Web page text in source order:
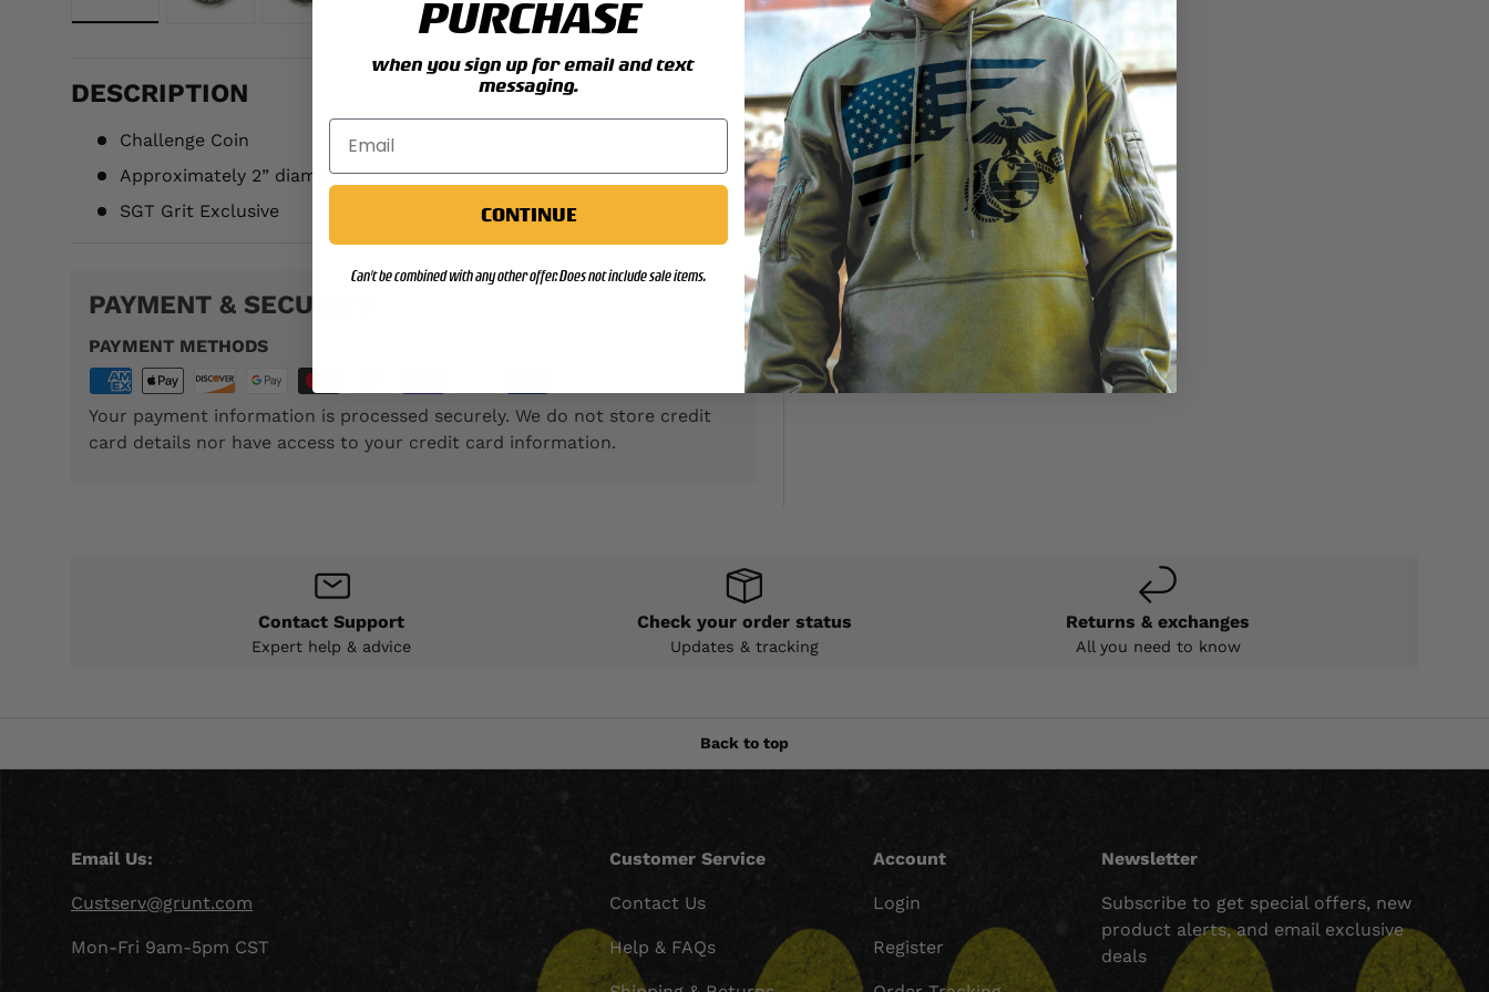
Load image 2 in gallery view
Load image 3 in gallery view
DESCRIPTION
Challenge Coin
Approximately 2” diameter
SGT Grit Exclusive
PAYMENT & SECURITY
PAYMENT METHODS
Your payment information is processed securely. We do not store credit
card details nor have access to your credit card information.
Contact Support
Expert help & advice
Check your order status
Updates & tracking
Returns & exchanges
All you need to know
Back to top
Email Us:
Custserv@grunt.com
Mon-Fri 9am-5pm CST
Customer Service
Contact Us
Help & FAQs
Account
Login
Register
Newsletter
Subscribe to get special offers, new
product alerts, and email exclusive
deals
PURCHASE
when you sign up for email and text
messaging.
CONTINUE
Can't be combined with any other offer. Does not include sale items.